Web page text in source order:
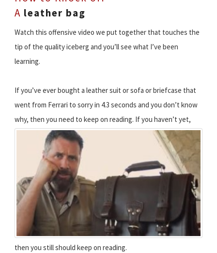
A leather bag
Watch this offensive video we put together that touches the
tip of the quality iceberg and you’ll see what I’ve been
learning.
If you’ve ever bought a leather suit or sofa or briefcase that
went from Ferrari to sorry in 4.3 seconds and you don’t know
why, then you need to keep on reading. If you haven’t yet,
then you still should keep on reading.